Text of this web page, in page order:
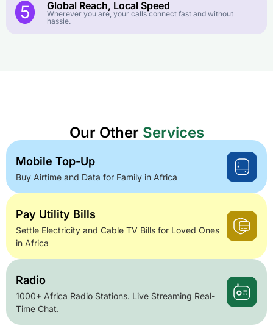
5 Global Reach, Local Speed
Wherever you are, your calls connect fast and without
hassle.
Our Other Services
Mobile Top-Up
Buy Airtime and Data for Family in Africa
Pay Utility Bills
Settle Electricity and Cable TV Bills for Loved Ones
in Africa
Radio
1000+ Africa Radio Stations. Live Streaming Real-
Time Chat.